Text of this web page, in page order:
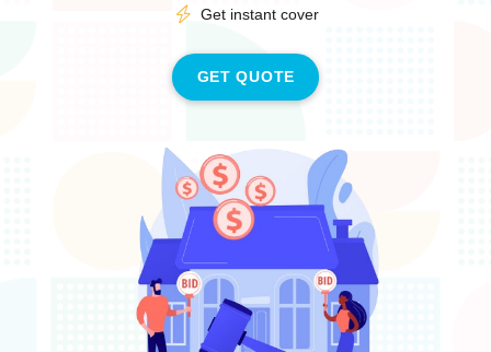
Get instant cover
GET QUOTE